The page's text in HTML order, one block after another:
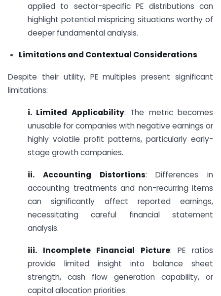
applied to sector-specific PE distributions can
highlight potential mispricing situations worthy of
deeper fundamental analysis.
Limitations and Contextual Considerations
Despite their utility, PE multiples present significant
limitations:
i. Limited Applicability: The metric becomes
unusable for companies with negative earnings or
highly volatile profit patterns, particularly early-
stage growth companies.
ii. Accounting Distortions: Differences in
accounting treatments and non-recurring items
can significantly affect reported earnings,
necessitating careful financial statement
analysis.
iii. Incomplete Financial Picture: PE ratios
provide limited insight into balance sheet
strength, cash flow generation capability, or
capital allocation priorities.